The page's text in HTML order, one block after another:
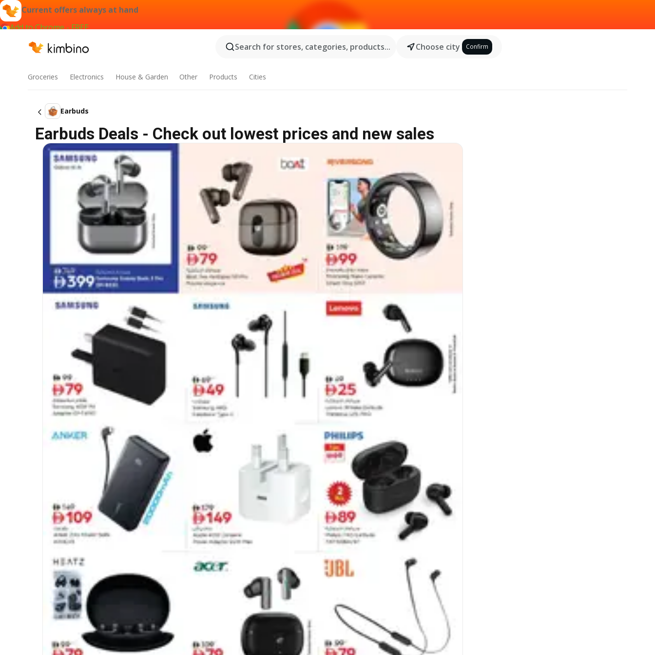
Current offers always at hand
Add to Chrome - FREE
Search for stores, categories, products...
Choose city Confirm
Groceries Electronics House & Garden Other Products Cities
Earbuds
Earbuds Deals - Check out lowest prices and new sales